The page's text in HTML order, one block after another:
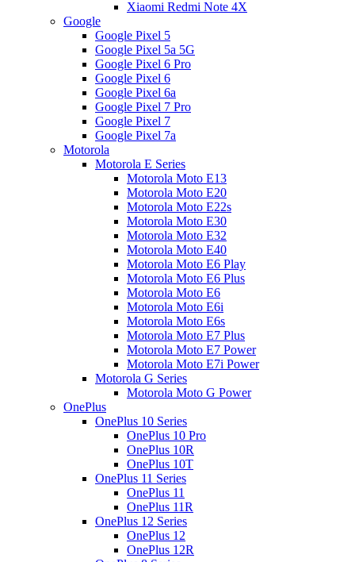
Xiaomi Redmi Note 4X
Google
Google Pixel 5
Google Pixel 5a 5G
Google Pixel 6 Pro
Google Pixel 6
Google Pixel 6a
Google Pixel 7 Pro
Google Pixel 7
Google Pixel 7a
Motorola
Motorola E Series
Motorola Moto E13
Motorola Moto E20
Motorola Moto E22s
Motorola Moto E30
Motorola Moto E32
Motorola Moto E40
Motorola Moto E6 Play
Motorola Moto E6 Plus
Motorola Moto E6
Motorola Moto E6i
Motorola Moto E6s
Motorola Moto E7 Plus
Motorola Moto E7 Power
Motorola Moto E7i Power
Motorola G Series
Motorola Moto G Power
OnePlus
OnePlus 10 Series
OnePlus 10 Pro
OnePlus 10R
OnePlus 10T
OnePlus 11 Series
OnePlus 11
OnePlus 11R
OnePlus 12 Series
OnePlus 12
OnePlus 12R